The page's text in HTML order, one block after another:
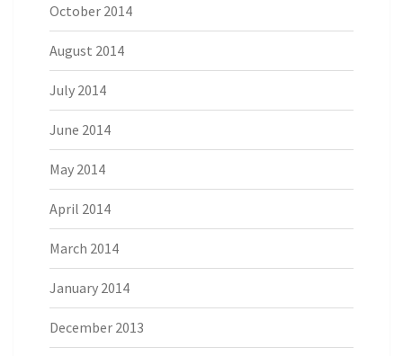
October 2014
August 2014
July 2014
June 2014
May 2014
April 2014
March 2014
January 2014
December 2013